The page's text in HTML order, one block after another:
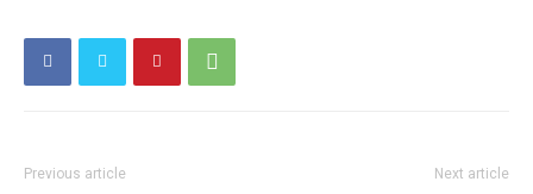
Previous article Next article